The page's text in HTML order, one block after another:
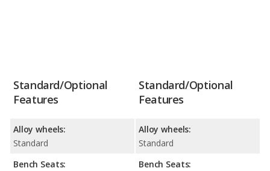
Standard/Optional
Features
Alloy wheels:
Standard
Bench Seats:
Standard/Optional
Features
Alloy wheels:
Standard
Bench Seats: